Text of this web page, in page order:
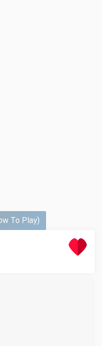
To Play)